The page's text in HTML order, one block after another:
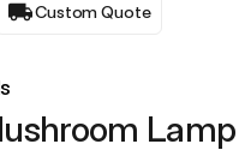
Custom Quote
Lamp